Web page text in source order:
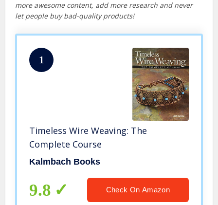
more awesome content, add more research and never
let people buy bad-quality products!
1
Timeless Wire Weaving: The
Complete Course
Kalmbach Books
9.8 Check On Amazon